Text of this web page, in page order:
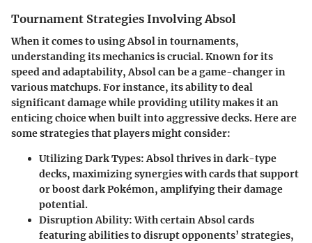
Tournament Strategies Involving Absol
When it comes to using Absol in tournaments,
understanding its mechanics is crucial. Known for its
speed and adaptability, Absol can be a game-changer in
various matchups. For instance, its ability to deal
significant damage while providing utility makes it an
enticing choice when built into aggressive decks.Here are
some strategies that players might consider:
Utilizing Dark Types:Absol thrives in dark-type
decks, maximizing synergies with cards that support
or boost dark Pokémon, amplifying their damage
potential.
Disruption Ability:With certain Absol cards
featuring abilities to disrupt opponents’ strategies,